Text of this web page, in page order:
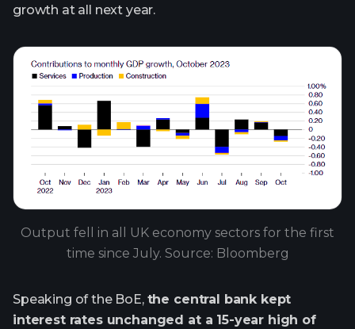
growth at all next year.
Output fell in all UK economy sectors for the first
time since July. Source: Bloomberg
Speaking of the BoE, the central bank kept
interest rates unchanged at a 15-year high of